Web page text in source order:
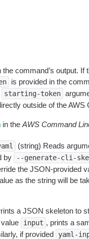
command’s output.
is provided in the
starting-token
outside of the AWS
in the AWS Command
(string) Reads
by
--generate-cli-
the JSON-provided
as the string will be
a JSON skeleton to
input , prints a
if provided yaml-